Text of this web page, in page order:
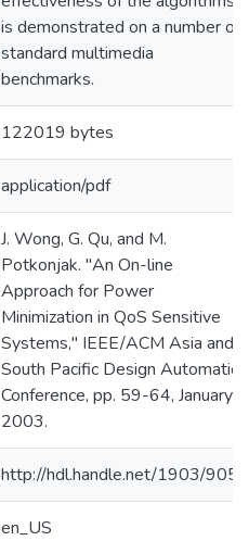
is demonstrated on a number of
standard multimedia
benchmarks.
122019 bytes
application/pdf
J. Wong, G. Qu, and M.
Potkonjak. "An On-line
Approach for Power
Minimization in QoS Sensitive
Systems," IEEE/ACM Asia and
South Pacific Design Automation
Conference, pp. 59-64, January
2003.
http://hdl.handle.net/1903/9050
en_US